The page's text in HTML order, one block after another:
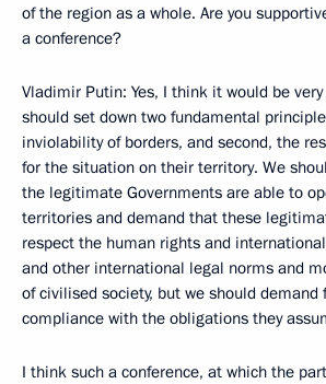
of the region as a whole. Are you
a conference?
Vladimir Putin: Yes, I think it would be
should set down two fundamental
inviolability of borders, and second, the
for the situation on their territory. We
the legitimate Governments are able to
territories and demand that these
respect the human rights and
and other international legal norms and
of civilised society, but we should demand
compliance with the obligations they
I think such a conference, at which the